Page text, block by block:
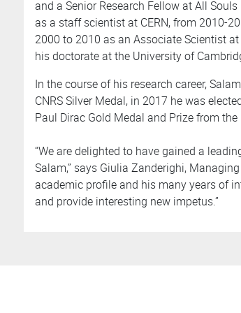
and a Senior Research Fellow at All
as a staff scientist at CERN, from 2010-
2000 to 2010 as an Associate Scientist
his doctorate at the University of
In the course of his research career,
CNRS Silver Medal, in 2017 he was
Paul Dirac Gold Medal and Prize from
“We are delighted to have gained a
Salam,” says Giulia Zanderighi,
academic profile and his many years of
and provide interesting new impetus.”